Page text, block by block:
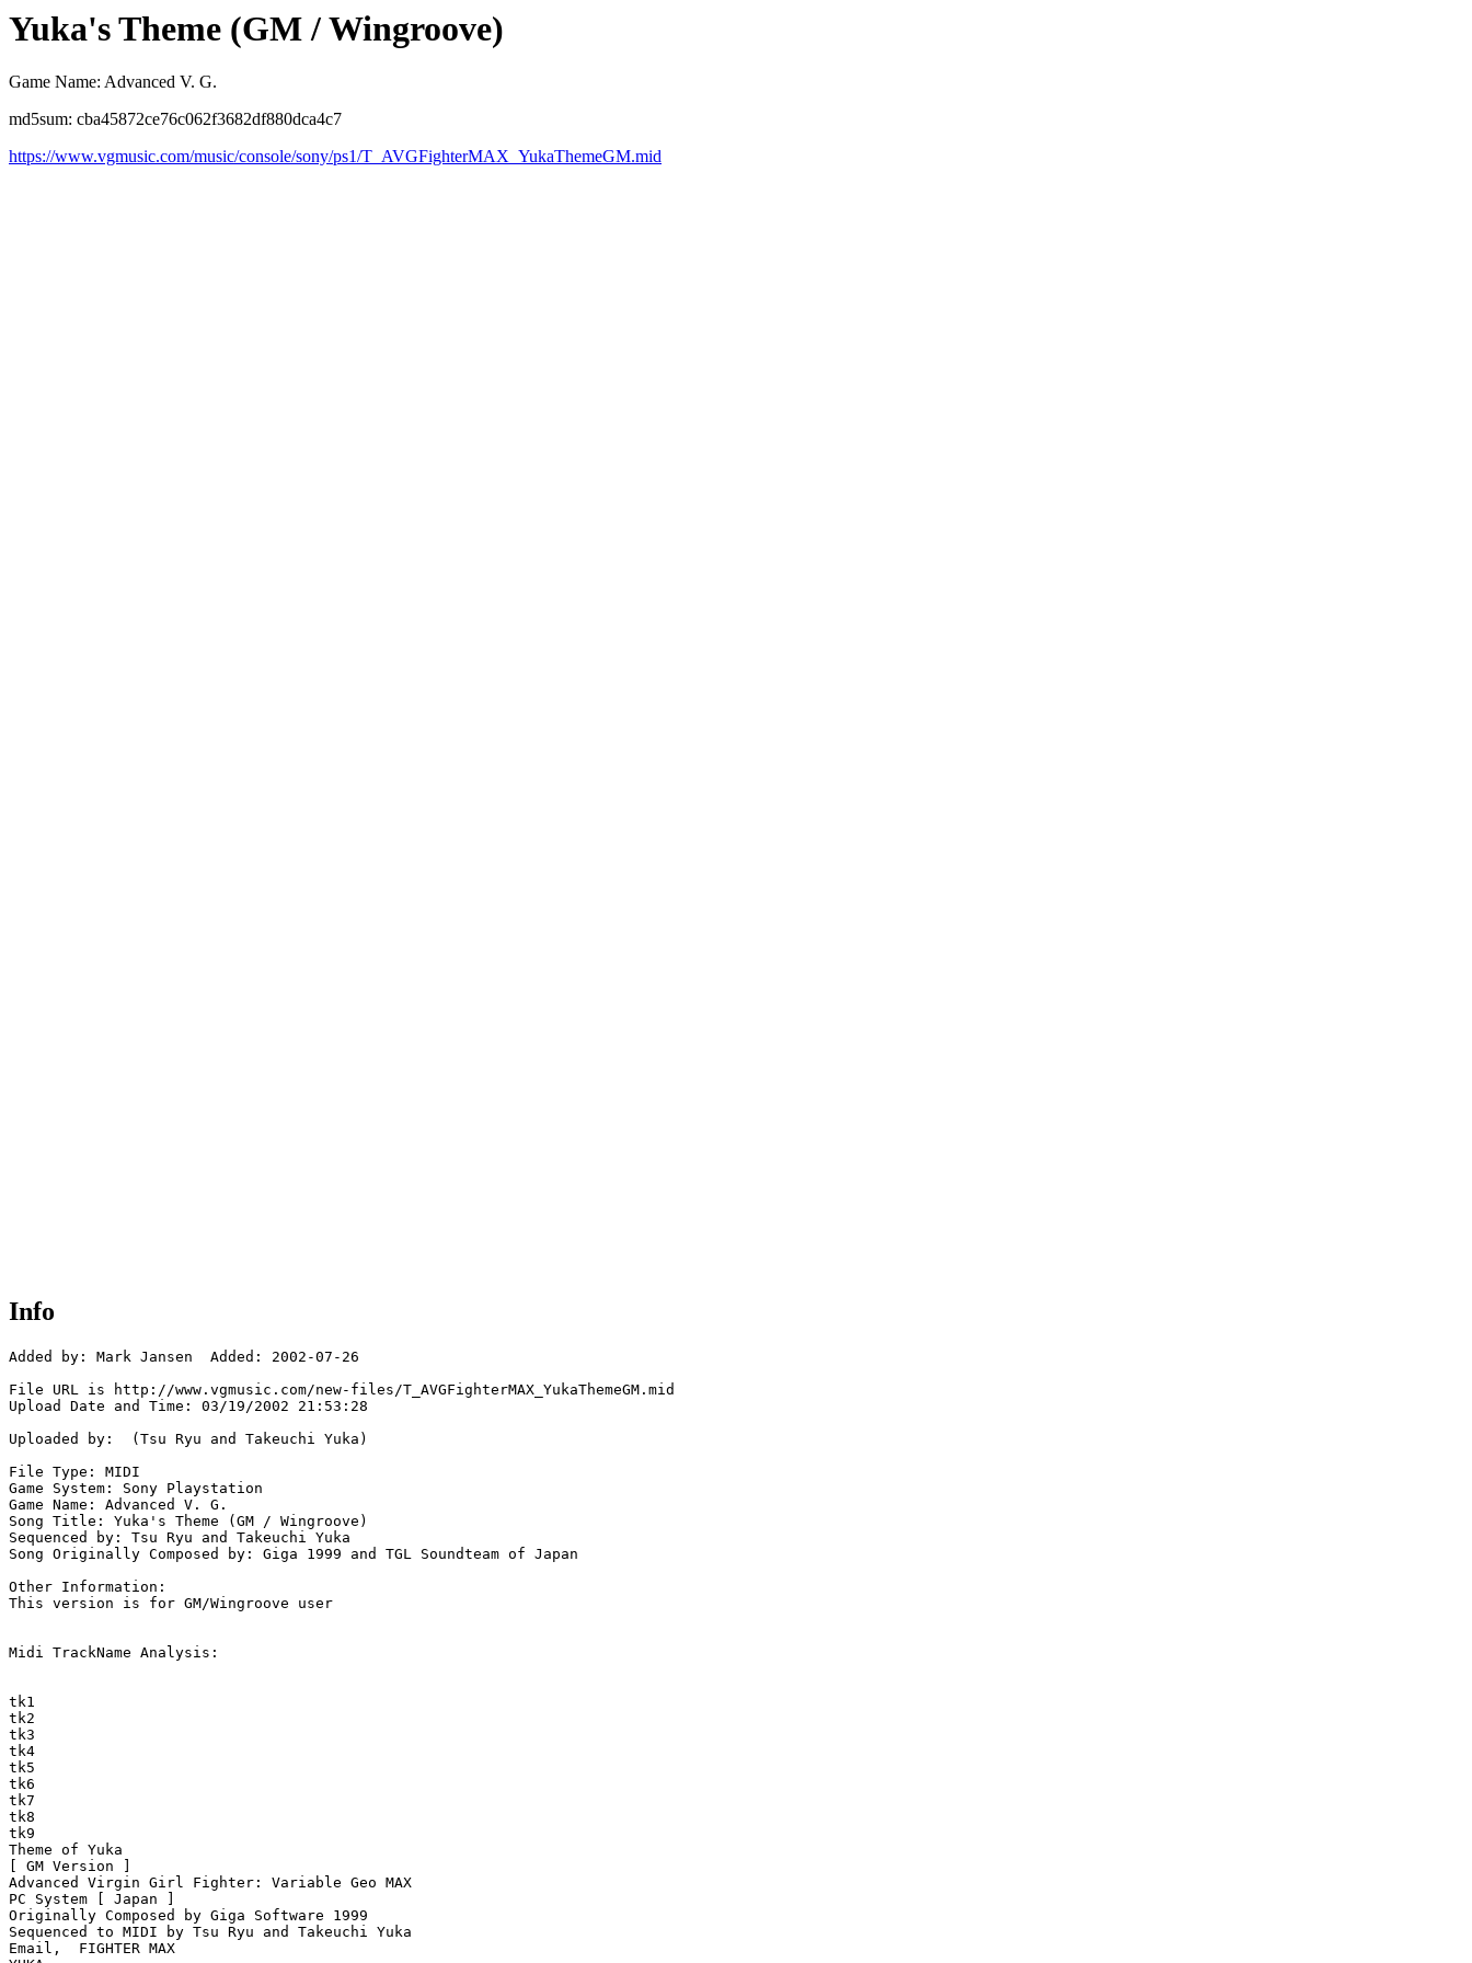
Yuka's Theme (GM / Wingroove)
Game Name: Advanced V. G.
md5sum: cba45872ce76c062f3682df880dca4c7
https://www.vgmusic.com/music/console/sony/ps1/T_AVGFighterMAX_YukaThemeGM.mid
Info
Added by: Mark Jansen  Added: 2002-07-26
File URL is http://www.vgmusic.com/new-files/T_AVGFighterMAX_YukaThemeGM.mid
Upload Date and Time: 03/19/2002 21:53:28
Uploaded by:  (Tsu Ryu and Takeuchi Yuka)
File Type: MIDI
Game System: Sony Playstation
Game Name: Advanced V. G.
Song Title: Yuka's Theme (GM / Wingroove)
Sequenced by: Tsu Ryu and Takeuchi Yuka
Song Originally Composed by: Giga 1999 and TGL Soundteam of Japan
Other Information:
This version is for GM/Wingroove user
Midi TrackName Analysis:
tk1
tk2
tk3
tk4
tk5
tk6
tk7
tk8
tk9
Theme of Yuka
[ GM Version ]
Advanced Virgin Girl Fighter: Variable Geo MAX
PC System [ Japan ]
Originally Composed by Giga Software 1999
Sequenced to MIDI by Tsu Ryu and Takeuchi Yuka
Email,  FIGHTER MAX